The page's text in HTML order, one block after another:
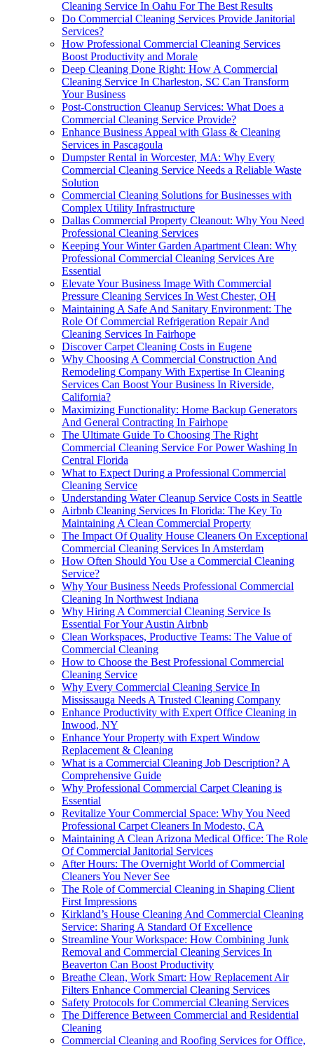
Cleaning Service In Oahu For The Best Results
Do Commercial Cleaning Services Provide Janitorial
Services?
How Professional Commercial Cleaning Services
Boost Productivity and Morale
Deep Cleaning Done Right: How A Commercial
Cleaning Service In Charleston, SC Can Transform
Your Business
Post-Construction Cleanup Services: What Does a
Commercial Cleaning Service Provide?
Enhance Business Appeal with Glass & Cleaning
Services in Pascagoula
Dumpster Rental in Worcester, MA: Why Every
Commercial Cleaning Service Needs a Reliable Waste
Solution
Commercial Cleaning Solutions for Businesses with
Complex Utility Infrastructure
Dallas Commercial Property Cleanout: Why You Need
Professional Cleaning Services
Keeping Your Winter Garden Apartment Clean: Why
Professional Commercial Cleaning Services Are
Essential
Elevate Your Business Image With Commercial
Pressure Cleaning Services In West Chester, OH
Maintaining A Safe And Sanitary Environment: The
Role Of Commercial Refrigeration Repair And
Cleaning Services In Fairhope
Discover Carpet Cleaning Costs in Eugene
Why Choosing A Commercial Construction And
Remodeling Company With Expertise In Cleaning
Services Can Boost Your Business In Riverside,
California?
Maximizing Functionality: Home Backup Generators
And General Contracting In Fairhope
The Ultimate Guide To Choosing The Right
Commercial Cleaning Service For Power Washing In
Central Florida
What to Expect During a Professional Commercial
Cleaning Service
Understanding Water Cleanup Service Costs in Seattle
Airbnb Cleaning Services In Florida: The Key To
Maintaining A Clean Commercial Property
The Impact Of Quality House Cleaners On Exceptional
Commercial Cleaning Services In Amsterdam
How Often Should You Use a Commercial Cleaning
Service?
Why Your Business Needs Professional Commercial
Cleaning In Northwest Indiana
Why Hiring A Commercial Cleaning Service Is
Essential For Your Austin Airbnb
Clean Workspaces, Productive Teams: The Value of
Commercial Cleaning
How to Choose the Best Professional Commercial
Cleaning Service
Why Every Commercial Cleaning Service In
Mississauga Needs A Trusted Cleaning Company
Enhance Productivity with Expert Office Cleaning in
Inwood, NY
Enhance Your Property with Expert Window
Replacement & Cleaning
What is a Commercial Cleaning Job Description? A
Comprehensive Guide
Why Professional Commercial Carpet Cleaning is
Essential
Revitalize Your Commercial Space: Why You Need
Professional Carpet Cleaners In Modesto, CA
Maintaining A Clean Arizona Medical Office: The Role
Of Commercial Janitorial Services
After Hours: The Overnight World of Commercial
Cleaners You Never See
The Role of Commercial Cleaning in Shaping Client
First Impressions
Kirkland’s House Cleaning And Commercial Cleaning
Service: Sharing A Standard Of Excellence
Streamline Your Workspace: How Combining Junk
Removal and Commercial Cleaning Services In
Beaverton Can Boost Productivity
Breathe Clean, Work Smart: How Replacement Air
Filters Enhance Commercial Cleaning Services
Safety Protocols for Commercial Cleaning Services
The Difference Between Commercial and Residential
Cleaning
Commercial Cleaning and Roofing Services for Office,